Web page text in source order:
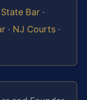
Bar ·
· NJ Courts ·